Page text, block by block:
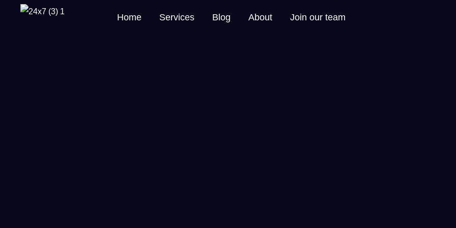
Home Services Blog About Join our team